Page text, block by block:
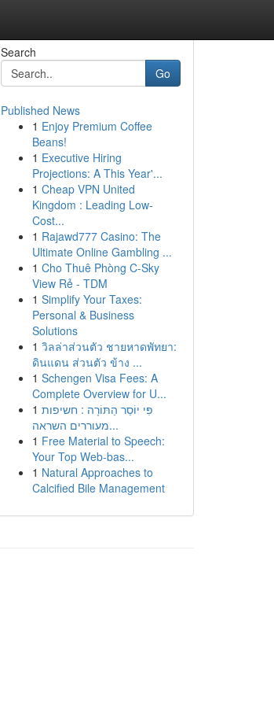
Search
Go
Published News
1 Enjoy Premium Coffee
Beans!
1 Executive Hiring
Projections: A This Year'...
1 Cheap VPN United
Kingdom : Leading Low-
Cost...
1 Rajawd777 Casino: The
Ultimate Online Gambling ...
1 Cho Thuê Phòng C-Sky
View Rẻ - TDM
1 Simplify Your Taxes:
Personal & Business
Solutions
1 วิลล่าส่วนตัว ชายหาดพัทยา:
ดินแดน ส่วนตัว ข้าง ...
1 Schengen Visa Fees: A
Complete Overview for U...
1 פִּי יוֹסֵר הַתּוֹרָה : חשיפות
מעוררים השראה...
1 Free Material to Speech:
Your Top Web-bas...
1 Natural Approaches to
Calcified Bile Management